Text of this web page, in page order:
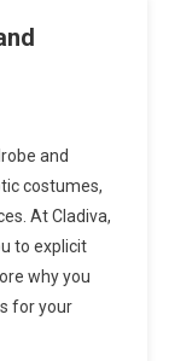
and
costumes,
At Cladiva,
to explicit
why you
for your